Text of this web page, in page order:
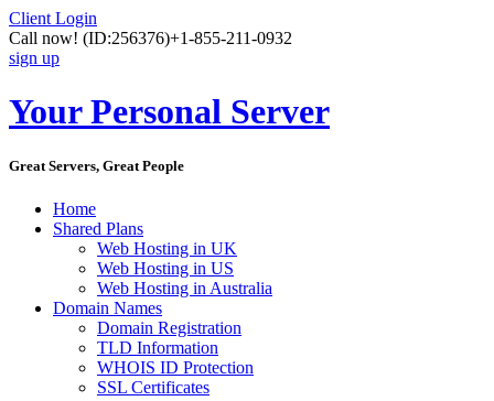
Client Login
Call now! (ID:256376)+1-855-211-0932
sign up
Your Personal Server
Great Servers, Great People
Home
Shared Plans
Web Hosting in UK
Web Hosting in US
Web Hosting in Australia
Domain Names
Domain Registration
TLD Information
WHOIS ID Protection
SSL Certificates